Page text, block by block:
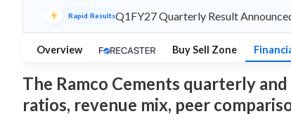
Rapid ResultsQ1FY27 Quarterly Result
Overview Buy Sell Zone
The Ramco Cements quarterly
ratios, revenue mix, peer